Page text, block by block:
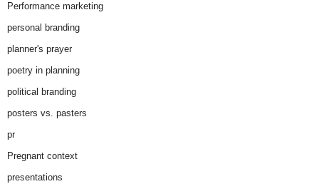
Performance marketing
personal branding
planner's prayer
poetry in planning
political branding
posters vs. pasters
pr
Pregnant context
presentations